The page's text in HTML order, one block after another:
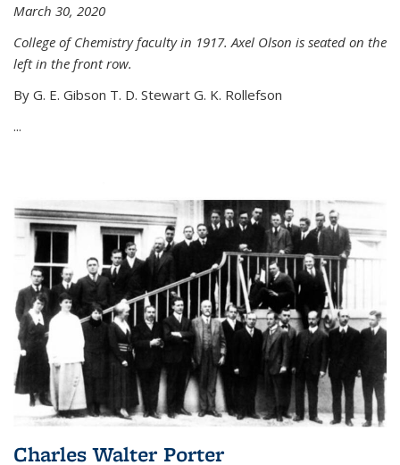
March 30, 2020
College of Chemistry faculty in 1917. Axel Olson is seated on the
left in the front row.
By G. E. Gibson T. D. Stewart G. K. Rollefson
...
Charles Walter Porter